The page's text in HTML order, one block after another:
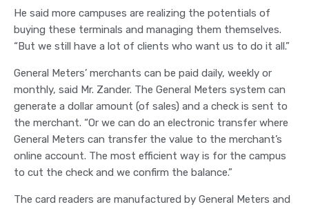
He said more campuses are realizing the potentials of
buying these terminals and managing them themselves.
“But we still have a lot of clients who want us to do it all.”
General Meters’ merchants can be paid daily, weekly or
monthly, said Mr. Zander. The General Meters system can
generate a dollar amount (of sales) and a check is sent to
the merchant. “Or we can do an electronic transfer where
General Meters can transfer the value to the merchant’s
online account. The most efficient way is for the campus
to cut the check and we confirm the balance.”
The card readers are manufactured by General Meters and